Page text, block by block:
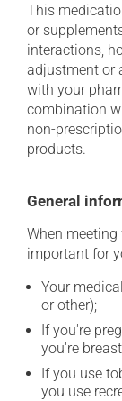
This
or
interactions,
adjustment or
with your
combination
non-
products.
General
When
important for
Your
or other);
If you're
you're
If you use
you use